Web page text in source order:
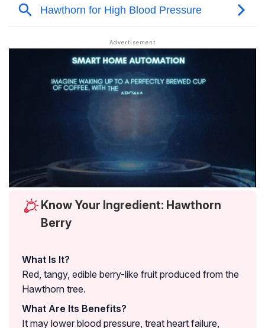
Know Your Ingredient: Hawthorn
Berry
What Is It?
Red, tangy, edible berry-like fruit produced from the
Hawthorn tree.
What Are Its Benefits?
It may lower blood pressure, treat heart failure,